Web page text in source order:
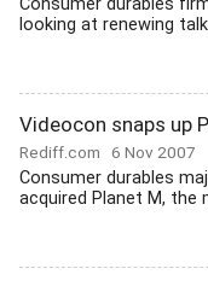
Consumer durables
looking at renewing
Videocon snaps up
Rediff.com 6 Nov 2007
Consumer durables
acquired Planet M, the